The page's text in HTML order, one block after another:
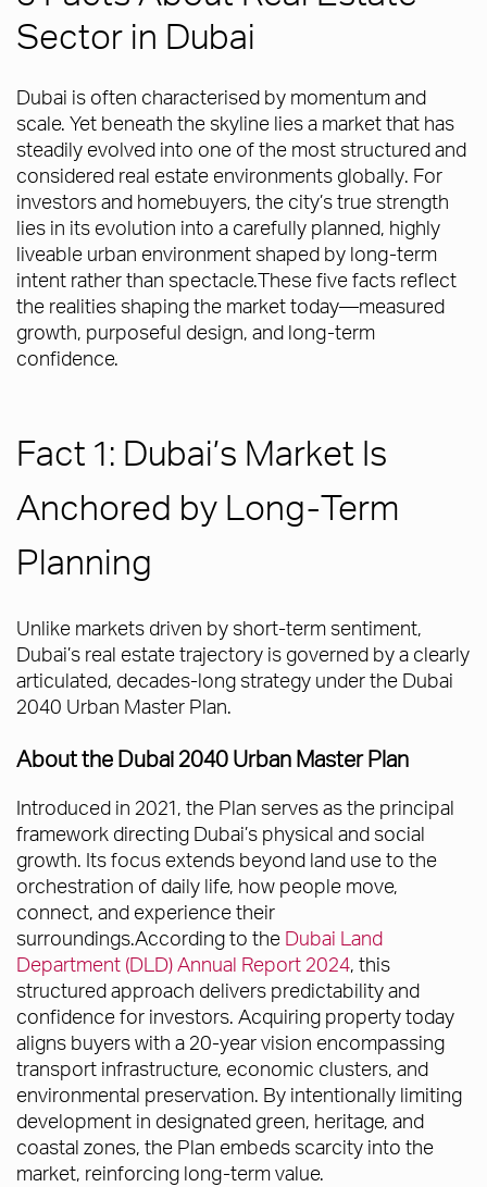
Sector in Dubai
Dubai is often characterised by momentum and
scale. Yet beneath the skyline lies a market that has
steadily evolved into one of the most structured and
considered real estate environments globally. For
investors and homebuyers, the city’s true strength
lies in its evolution into a carefully planned, highly
liveable urban environment shaped by long-term
intent rather than spectacle.These five facts reflect
the realities shaping the market today—measured
growth, purposeful design, and long-term
confidence.
Fact 1: Dubai’s Market Is
Anchored by Long-Term
Planning
Unlike markets driven by short-term sentiment,
Dubai’s real estate trajectory is governed by a clearly
articulated, decades-long strategy under the Dubai
2040 Urban Master Plan.
About the Dubai 2040 Urban Master Plan
Introduced in 2021, the Plan serves as the principal
framework directing Dubai’s physical and social
growth. Its focus extends beyond land use to the
orchestration of daily life, how people move,
connect, and experience their
surroundings.According to the Dubai Land
Department (DLD) Annual Report 2024, this
structured approach delivers predictability and
confidence for investors. Acquiring property today
aligns buyers with a 20-year vision encompassing
transport infrastructure, economic clusters, and
environmental preservation. By intentionally limiting
development in designated green, heritage, and
coastal zones, the Plan embeds scarcity into the
market, reinforcing long-term value.